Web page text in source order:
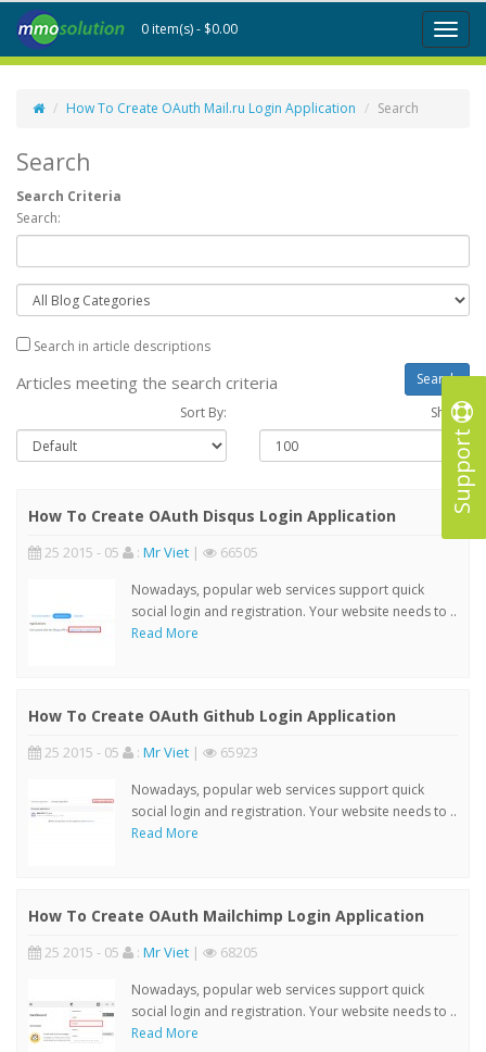
Support
Toggle
0 item(s) - $0.00
How To Create OAuth Mail.ru Login Application Search
Search
Search Criteria
Search:
Search in article descriptions
Articles meeting the search criteria
Sort By: Show :
How To Create OAuth Disqus Login Application
25 2015 - 05 : Mr Viet | 66505
Nowadays, popular web services support quick
social login and registration. Your website needs to ..
Read More
How To Create OAuth Github Login Application
25 2015 - 05 : Mr Viet | 65923
Nowadays, popular web services support quick
social login and registration. Your website needs to ..
Read More
How To Create OAuth Mailchimp Login Application
25 2015 - 05 : Mr Viet | 68205
Nowadays, popular web services support quick
social login and registration. Your website needs to ..
Read More